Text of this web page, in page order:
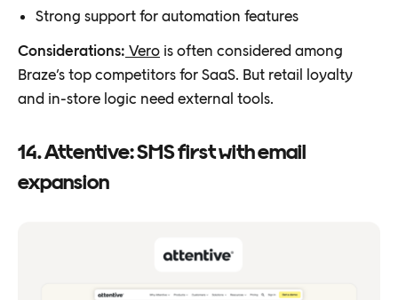
Strong support for automation features
Considerations: Vero is often considered among
Braze’s top competitors for SaaS. But retail loyalty
and in-store logic need external tools.
14. Attentive: SMS first with email
expansion